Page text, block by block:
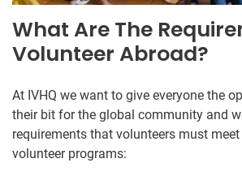
What Are The
Volunteer Abroad?
At IVHQ we want to give everyone the
their bit for the global community and
requirements that volunteers must
volunteer programs: